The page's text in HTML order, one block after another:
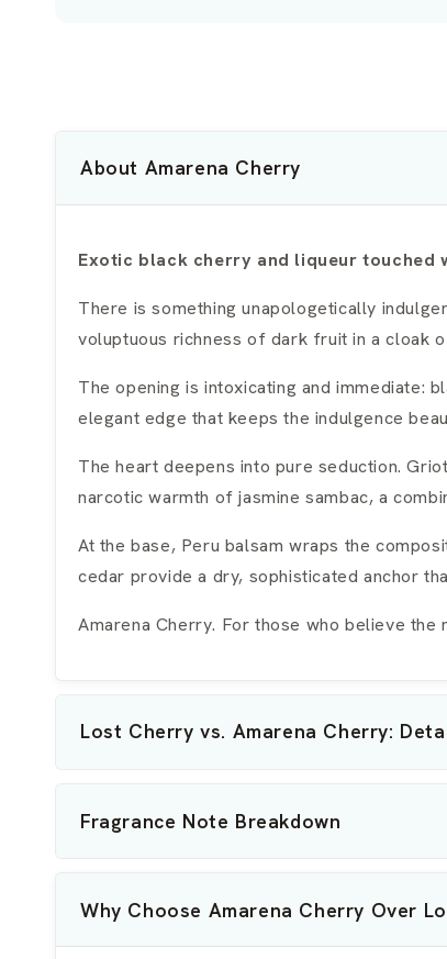
About Amarena Cherry
Exotic black cherry and liqueur touched
There is something unapologetically
voluptuous richness of dark fruit in a cloak
The opening is intoxicating and immediate:
elegant edge that keeps the indulgence
The heart deepens into pure seduction.
narcotic warmth of jasmine sambac, a
At the base, Peru balsam wraps the
cedar provide a dry, sophisticated anchor
Amarena Cherry. For those who believe
Lost Cherry vs. Amarena Cherry:
Fragrance Note Breakdown
Why Choose Amarena Cherry Over